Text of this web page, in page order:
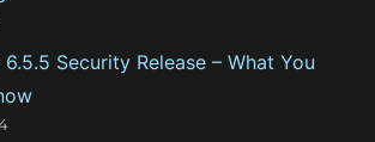
6.5.5 Security Release – What You